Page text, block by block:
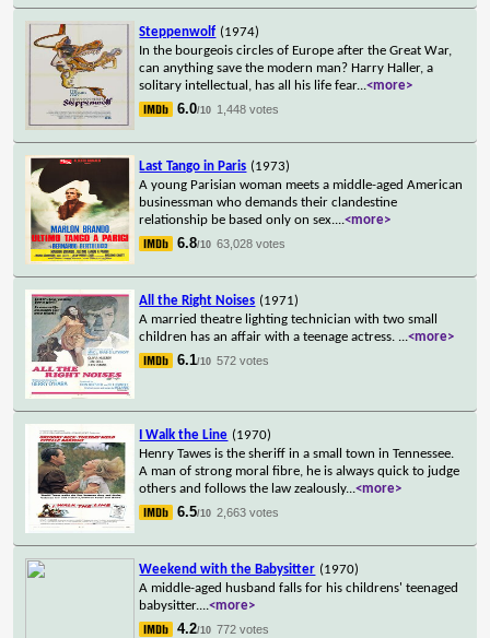
Steppenwolf (1974)
In the bourgeois circles of Europe after the Great War,
can anything save the modern man? Harry Haller, a
solitary intellectual, has all his life fear...<more>
6.0/10 1,448 votes
Last Tango in Paris (1973)
A young Parisian woman meets a middle-aged American
businessman who demands their clandestine
relationship be based only on sex....<more>
6.8/10 63,028 votes
All the Right Noises (1971)
A married theatre lighting technician with two small
children has an affair with a teenage actress. ...<more>
6.1/10 572 votes
I Walk the Line (1970)
Henry Tawes is the sheriff in a small town in Tennessee.
A man of strong moral fibre, he is always quick to judge
others and follows the law zealously...<more>
6.5/10 2,663 votes
Weekend with the Babysitter (1970)
A middle-aged husband falls for his childrens' teenaged
babysitter....<more>
4.2/10 772 votes